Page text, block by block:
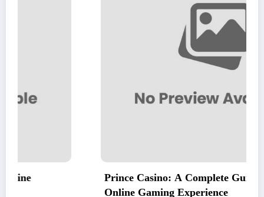
Prince Casino: A Complete Guide to an
Online Gaming Experience